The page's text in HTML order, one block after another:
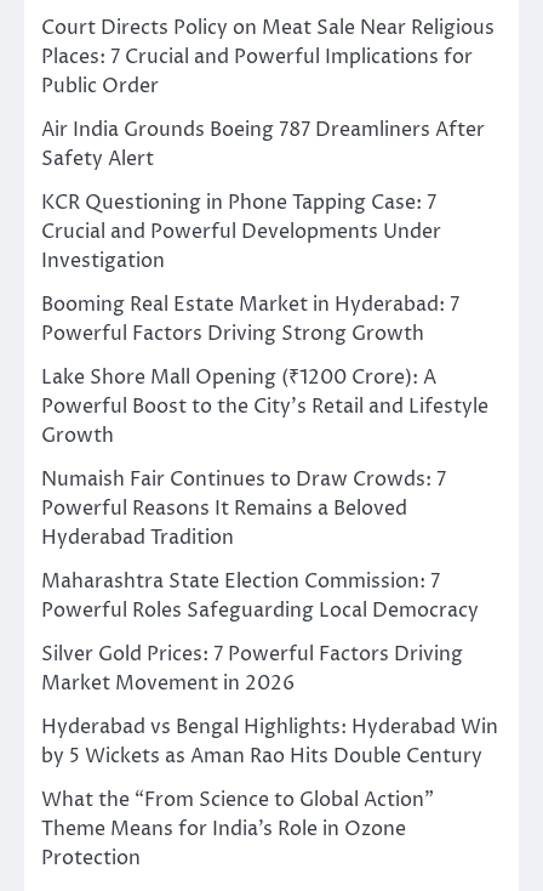
Court Directs Policy on Meat Sale Near Religious
Places: 7 Crucial and Powerful Implications for
Public Order
Air India Grounds Boeing 787 Dreamliners After
Safety Alert
KCR Questioning in Phone Tapping Case: 7
Crucial and Powerful Developments Under
Investigation
Booming Real Estate Market in Hyderabad: 7
Powerful Factors Driving Strong Growth
Lake Shore Mall Opening (₹1200 Crore): A
Powerful Boost to the City’s Retail and Lifestyle
Growth
Numaish Fair Continues to Draw Crowds: 7
Powerful Reasons It Remains a Beloved
Hyderabad Tradition
Maharashtra State Election Commission: 7
Powerful Roles Safeguarding Local Democracy
Silver Gold Prices: 7 Powerful Factors Driving
Market Movement in 2026
Hyderabad vs Bengal Highlights: Hyderabad Win
by 5 Wickets as Aman Rao Hits Double Century
What the “From Science to Global Action”
Theme Means for India’s Role in Ozone
Protection